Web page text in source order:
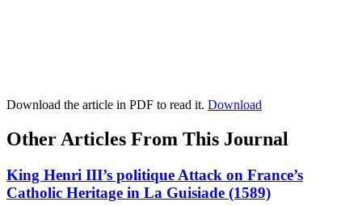
Download the article in PDF to read it. Download
Other Articles From This Journal
King Henri III’s politique Attack on France’s
Catholic Heritage in La Guisiade (1589)